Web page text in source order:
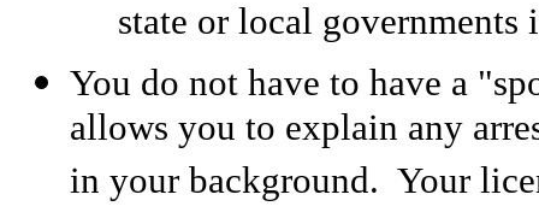
state or local
You do not have to have a
allows you to explain any
in your background. Your